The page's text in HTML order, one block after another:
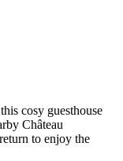
cosy guesthouse
Château
to enjoy the